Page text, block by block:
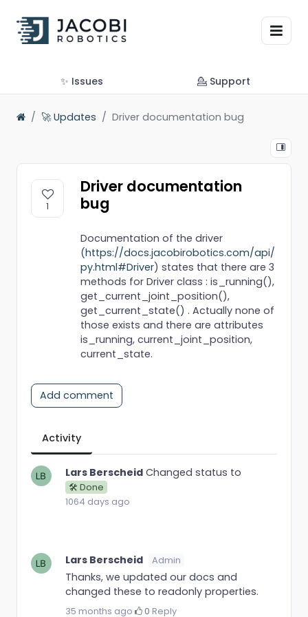
✨ Issues 💁 Support
🚀 Updates Driver documentation bug
1
Driver documentation
bug
Documentation of the driver
(https://docs.jacobirobotics.com/api/
py.html#Driver) states that there are 3
methods for Driver class : is_running(),
get_current_joint_position(),
get_current_state() . Actually none of
those exists and there are attributes
is_running, current_joint_position,
current_state.
Add comment
Activity
Lars Berscheid Changed status to
🛠 Done
1064 days ago
Lars Berscheid Admin
Thanks, we updated our docs and
changed these to readonly properties.
35 months ago· 0·Reply